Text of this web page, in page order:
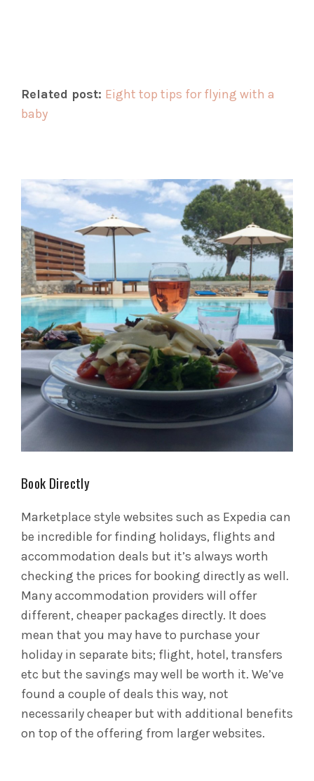
Related post: Eight top tips for flying with a
baby
Book Directly
Marketplace style websites such as Expedia can
be incredible for finding holidays, flights and
accommodation deals but it’s always worth
checking the prices for booking directly as well.
Many accommodation providers will offer
different, cheaper packages directly. It does
mean that you may have to purchase your
holiday in separate bits; flight, hotel, transfers
etc but the savings may well be worth it. We’ve
found a couple of deals this way, not
necessarily cheaper but with additional benefits
on top of the offering from larger websites.